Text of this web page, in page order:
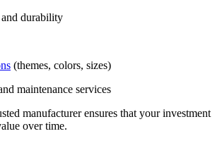
durability
(themes, colors, sizes)
maintenance services
manufacturer ensures that your investment
over time.